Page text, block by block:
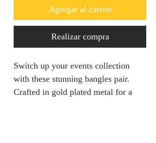
Agregar al carrito
Realizar compra
Switch up your events collection
with these stunning bangles pair.
Crafted in gold plated metal for a